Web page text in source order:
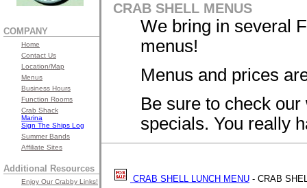
COMPANY
Home
Contact Us
Location/Map
Menus
Business Hours
Function Rooms
Crab Shack
Marina
Sign The Ships Log
Summer Bands
Affiliate Sites
Additional Resources
Enjoy Our Crabby Links!
CRAB SHELL MENUS
We bring in several
menus!
Menus and prices
Be sure to check
specials. You really
CRAB SHELL LUNCH MENU - CRAB